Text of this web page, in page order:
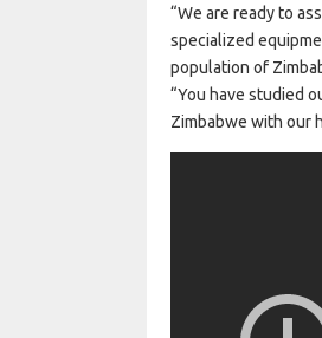
“We are ready to
specialized
population of
“You have studied
Zimbabwe with our